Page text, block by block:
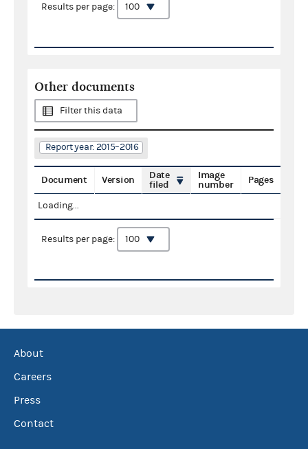
Results per page:
Other documents
Filter this data
Report year: 2015–2016
Document Version
Date
filed
Image
number
Pages
Loading...
Results per page:
About
Careers
Press
Contact